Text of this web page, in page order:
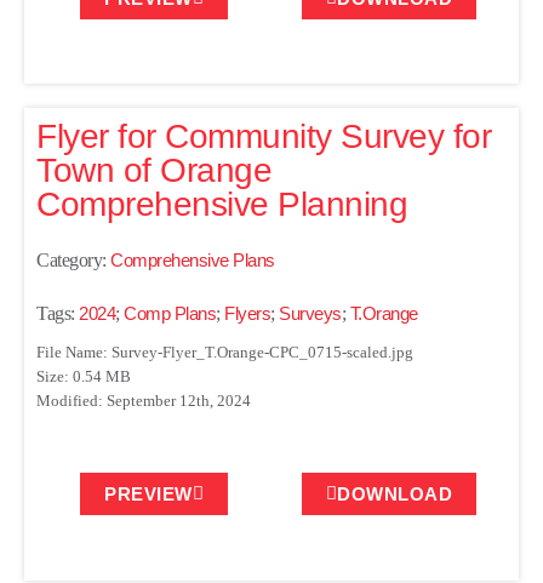
Flyer for Community Survey for
Town of Orange
Comprehensive Planning
Category: Comprehensive Plans
Tags: 2024; Comp Plans; Flyers; Surveys; T.Orange
File Name: Survey-Flyer_T.Orange-CPC_0715-scaled.jpg
Size: 0.54 MB
Modified: September 12th, 2024
PREVIEW DOWNLOAD